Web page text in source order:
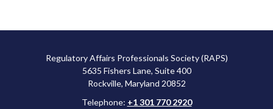
Regulatory Affairs Professionals Society (RAPS)
5635 Fishers Lane, Suite 400
Rockville, Maryland 20852
Telephone: +1 301 770 2920